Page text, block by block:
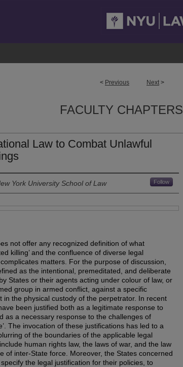
< Previous Next >
FACULTY CHAPTERS
Law to Combat Unlawful
York University School of Law Follow
not offer any recognized definition of what
killing’ and the confluence of diverse legal
matters. For the purpose of discussion,
as the intentional, premeditated, and deliberate
States or their agents acting under colour of law, or
group in armed conflict, against a specific
in the physical custody of the perpetrator. In recent
been justified both as a legitimate response to
as a necessary response to the challenges of
The invocation of these justifications has led to a
of the boundaries of the applicable legal
human rights law, the laws of war, and the law
of inter-State force. Moreover, the States concerned
the legal justification for their policies, to